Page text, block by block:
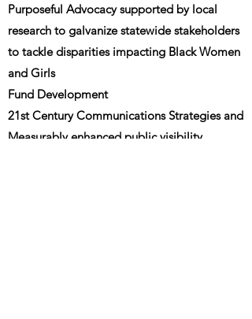
Purposeful Advocacy supported by local
research to galvanize statewide stakeholders
to tackle disparities impacting Black Women
and Girls
Fund Development
21st Century Communications Strategies and
Measurably enhanced public visibility